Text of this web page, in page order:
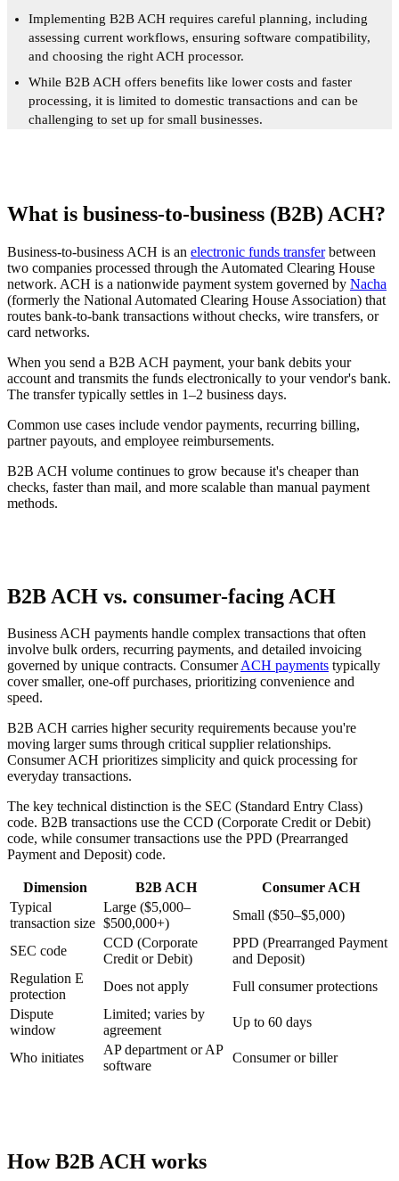
Implementing B2B ACH requires careful planning, including
assessing current workflows, ensuring software compatibility,
and choosing the right ACH processor.
While B2B ACH offers benefits like lower costs and faster
processing, it is limited to domestic transactions and can be
challenging to set up for small businesses.
What is business-to-business (B2B) ACH?
Business-to-business ACH is an electronic funds transferbetween
two companies processed through the Automated Clearing House
network. ACH is a nationwide payment system governed by Nacha
(formerly the National Automated Clearing House Association) that
routes bank-to-bank transactions without checks, wire transfers, or
card networks.
When you send a B2B ACH payment, your bank debits your
account and transmits the funds electronically to your vendor's bank.
The transfer typically settles in 1–2 business days.
Common use cases include vendor payments, recurring billing,
partner payouts, and employee reimbursements.
B2B ACH volume continues to grow because it's cheaper than
checks, faster than mail, and more scalable than manual payment
methods.
B2B ACH vs. consumer-facing ACH
Business ACH payments handle complex transactions that often
involve bulk orders, recurring payments, and detailed invoicing
governed by unique contracts. ConsumerACH payments typically
cover smaller, one-off purchases, prioritizing convenience and
speed.
B2B ACH carries higher security requirements because you're
moving larger sums through critical supplier relationships.
Consumer ACH prioritizes simplicity and quick processing for
everyday transactions.
The key technical distinction is the SEC (Standard Entry Class)
code. B2B transactions use the CCD (Corporate Credit or Debit)
code, while consumer transactions use the PPD (Prearranged
Payment and Deposit) code.
Dimension B2B ACH
Consumer ACH
Typical
transaction size
Large ($5,000–
$500,000+)
Small ($50–$5,000)
SEC code
CCD (Corporate
Credit or Debit)
PPD (Prearranged Payment
and Deposit)
Regulation E
protection
Does not apply
Full consumer protections
Dispute
window
Limited; varies by
agreement
Up to 60 days
Who initiates
AP department or AP
software
Consumer or biller
How B2B ACH works